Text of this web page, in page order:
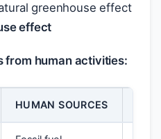
greenhouse effect
effect
from human activities:
HUMAN SOURCES